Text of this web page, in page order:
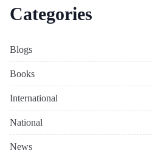
Categories
Blogs
Books
International
National
News